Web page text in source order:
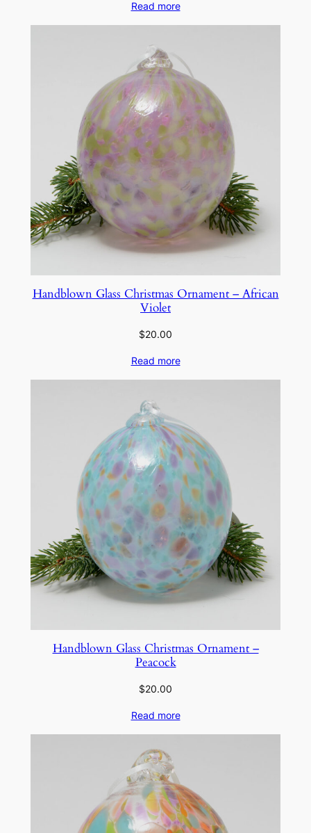
Read more
Handblown Glass Christmas Ornament – African
Violet
$20.00
Read more
Handblown Glass Christmas Ornament –
Peacock
$20.00
Read more